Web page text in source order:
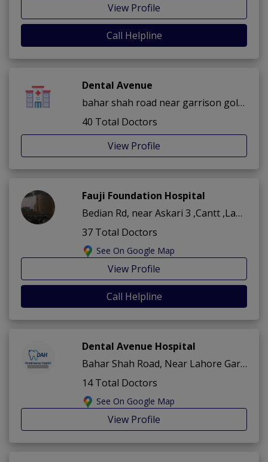
View Profile
Call Helpline
Dental Avenue
bahar shah road near garrison golf club ,Cantt ,Lahore
40 Total Doctors
View Profile
Fauji Foundation Hospital
Bedian Rd, near Askari 3 ,Cantt ,Lahore
37 Total Doctors
See On Google Map
View Profile
Call Helpline
Dental Avenue Hospital
Bahar Shah Road, Near Lahore Garrison Club ,Cantt ,Lahore
14 Total Doctors
See On Google Map
View Profile